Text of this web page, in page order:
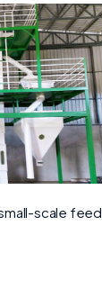
scale feed